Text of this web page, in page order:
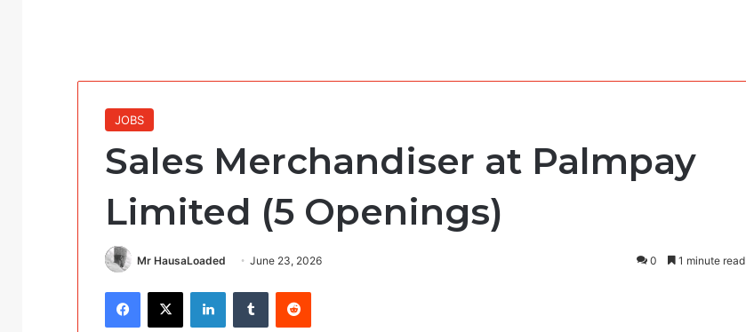
JOBS
Sales Merchandiser at Palmpay
Limited (5 Openings)
Mr HausaLoaded June 23, 2026 0 1 minute read
Facebook
X LinkedInTumblr Reddit